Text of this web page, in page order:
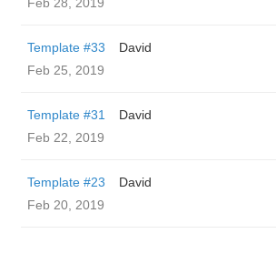
Template #33
David
Feb 25, 2019
Template #31
David
Feb 22, 2019
Template #23
David
Feb 20, 2019